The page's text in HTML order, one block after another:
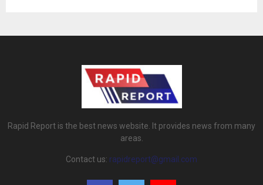
Rapid Report is the best news website. It provides news from many
areas.
Contact us: rapidreport@gmail.com